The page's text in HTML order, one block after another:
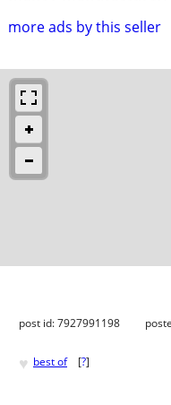
more ads by this seller
post id: 7927991198
♥ best of [?]